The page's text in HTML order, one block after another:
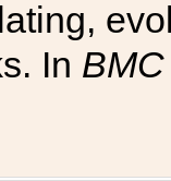
In